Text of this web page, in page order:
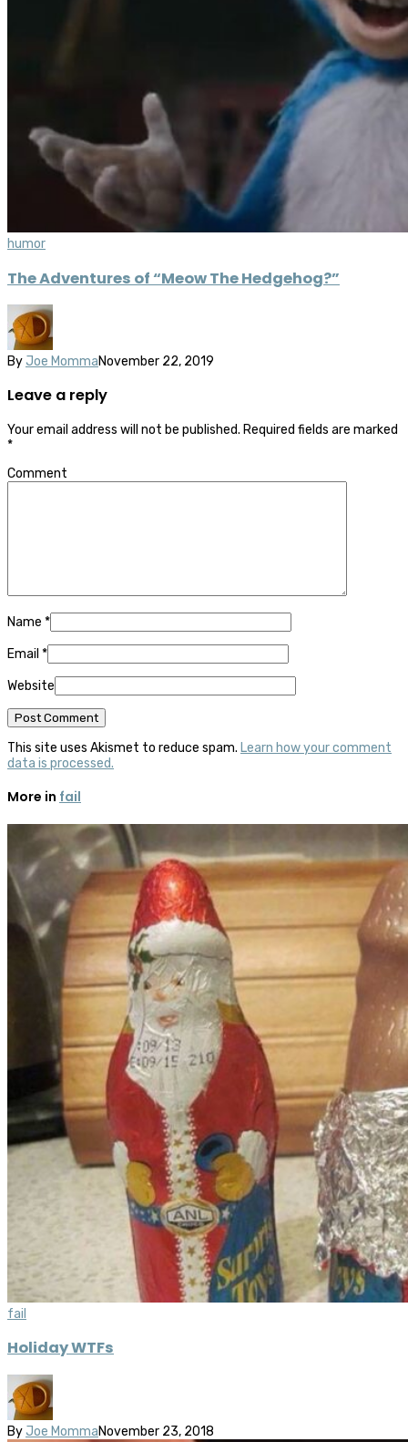
humor
The Adventures of “Meow The Hedgehog?”
By Joe MommaNovember 22, 2019
Leave a reply
Your email address will not be published. Required fields are marked
*
Comment
Name *
Email *
Website
This site uses Akismet to reduce spam. Learn how your comment
data is processed.
More in fail
fail
Holiday WTFs
By Joe MommaNovember 23, 2018